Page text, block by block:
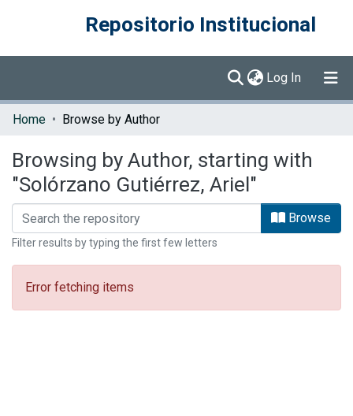
Repositorio Institucional
Log In (current)
Communities & Collections
Home Browse by Author
Browsing by Author, starting with
"Solórzano Gutiérrez, Ariel"
Browse
Filter results by typing the first few letters
Error fetching items